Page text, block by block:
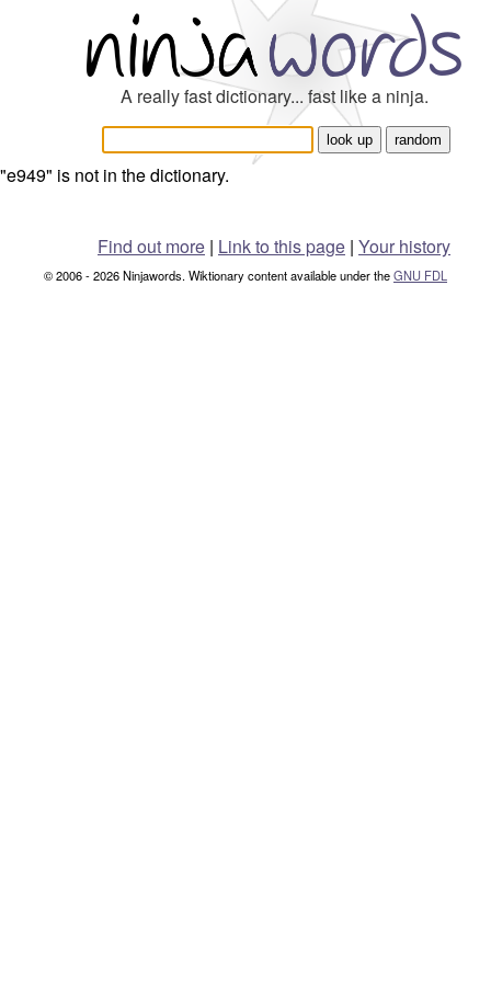
A really fast dictionary... fast like a ninja.
"e949" is not in the dictionary.
Find out more | Link to this page | Your history
© 2006 - 2026 Ninjawords. Wiktionary content available under theGNU FDL